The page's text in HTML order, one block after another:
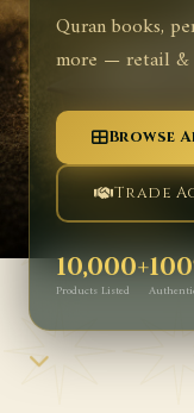
Quran books,
more — retail &
Browse
Trade
10,000+
Products Listed